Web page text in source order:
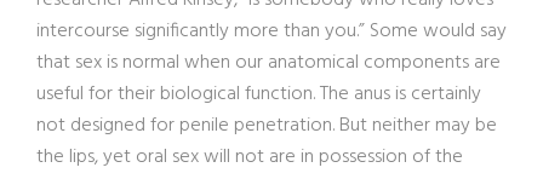
intercourse significantly more than you.” Some would say
that sex is normal when our anatomical components are
useful for their biological function. The anus is certainly
not designed for penile penetration. But neither may be
the lips, yet oral sex will not are in possession of the